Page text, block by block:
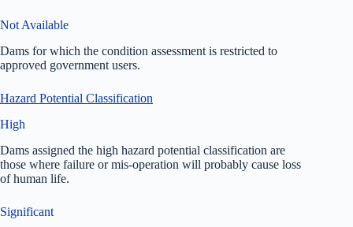
Not Available
Dams for which the condition assessment is restricted to
approved government users.
Hazard Potential Classification
High
Dams assigned the high hazard potential classification are
those where failure or mis-operation will probably cause loss
of human life.
Significant